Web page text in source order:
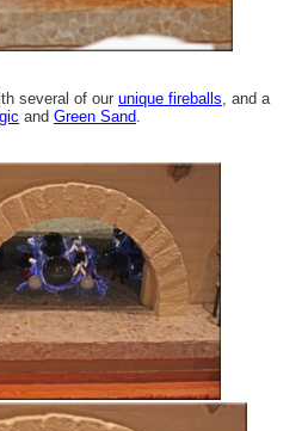
several of our unique fireballs , and a
and Green Sand